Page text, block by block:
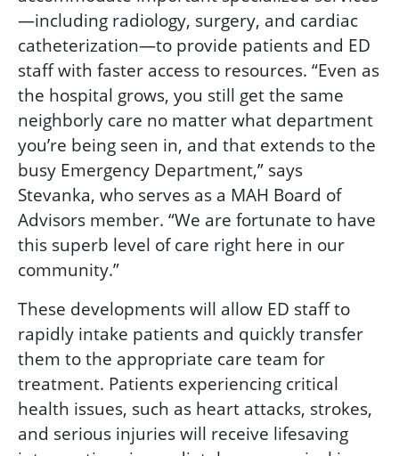
—including radiology, surgery, and cardiac
catheterization—to provide patients and ED
staff with faster access to resources. “Even as
the hospital grows, you still get the same
neighborly care no matter what department
you’re being seen in, and that extends to the
busy Emergency Department,” says
Stevanka, who serves as a MAH Board of
Advisors member. “We are fortunate to have
this superb level of care right here in our
community.”
These developments will allow ED staff to
rapidly intake patients and quickly transfer
them to the appropriate care team for
treatment. Patients experiencing critical
health issues, such as heart attacks, strokes,
and serious injuries will receive lifesaving